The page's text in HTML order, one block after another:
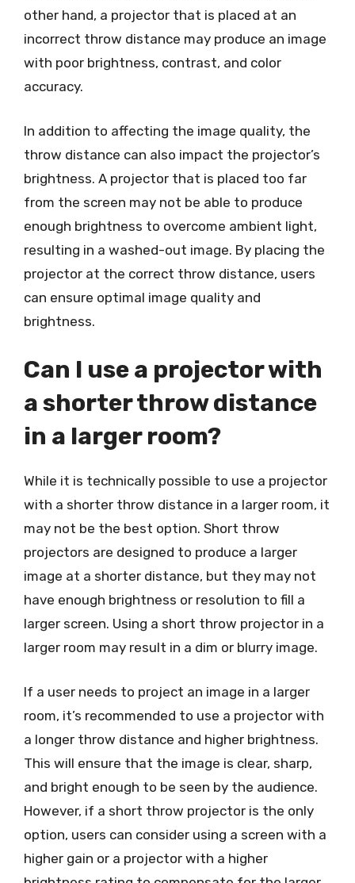
other hand, a projector that is placed at an
incorrect throw distance may produce an image
with poor brightness, contrast, and color
accuracy.
In addition to affecting the image quality, the
throw distance can also impact the projector’s
brightness. A projector that is placed too far
from the screen may not be able to produce
enough brightness to overcome ambient light,
resulting in a washed-out image. By placing the
projector at the correct throw distance, users
can ensure optimal image quality and
brightness.
Can I use a projector with
a shorter throw distance
in a larger room?
While it is technically possible to use a projector
with a shorter throw distance in a larger room, it
may not be the best option. Short throw
projectors are designed to produce a larger
image at a shorter distance, but they may not
have enough brightness or resolution to fill a
larger screen. Using a short throw projector in a
larger room may result in a dim or blurry image.
If a user needs to project an image in a larger
room, it’s recommended to use a projector with
a longer throw distance and higher brightness.
This will ensure that the image is clear, sharp,
and bright enough to be seen by the audience.
However, if a short throw projector is the only
option, users can consider using a screen with a
higher gain or a projector with a higher